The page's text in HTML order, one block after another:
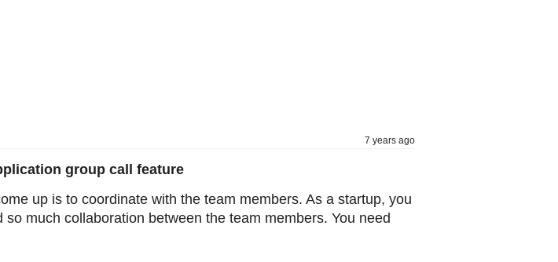
7 years ago
group call feature
up is to coordinate with the team members. As a startup, you
much collaboration between the team members. You need